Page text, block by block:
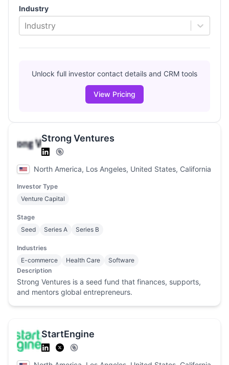
Industry
Industry
Unlock full investor contact details and CRM tools
View Pricing
Strong Ventures
North America, Los Angeles, United States, California
Investor Type
Venture Capital
Stage
Seed
Series A Series B
Industries
E-commerce
Health Care
Software
Description
Strong Ventures is a seed fund that finances, supports,
and mentors global entrepreneurs.
StartEngine